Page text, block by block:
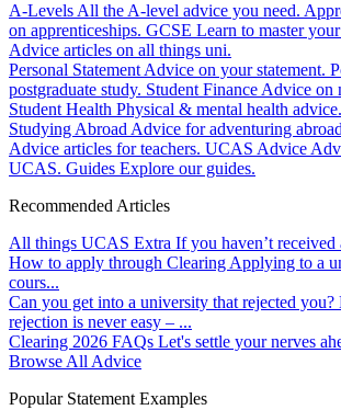
A-Levels All the A-level advice you need.
on apprenticeships. GCSE Learn to master
Advice articles on all things uni.
Personal Statement Advice on your statement.
postgraduate study. Student Finance Advice on
Student Health Physical & mental health advice.
Studying Abroad Advice for adventuring
Advice articles for teachers. UCAS Advice
UCAS. Guides Explore our guides.
Recommended Articles
All things UCAS Extra If you haven’t
How to apply through Clearing Applying to a
cours...
Can you get into a university that rejected you?
rejection is never easy – ...
Clearing 2026 FAQs Let's settle your nerves
Browse All Advice
Popular Statement Examples